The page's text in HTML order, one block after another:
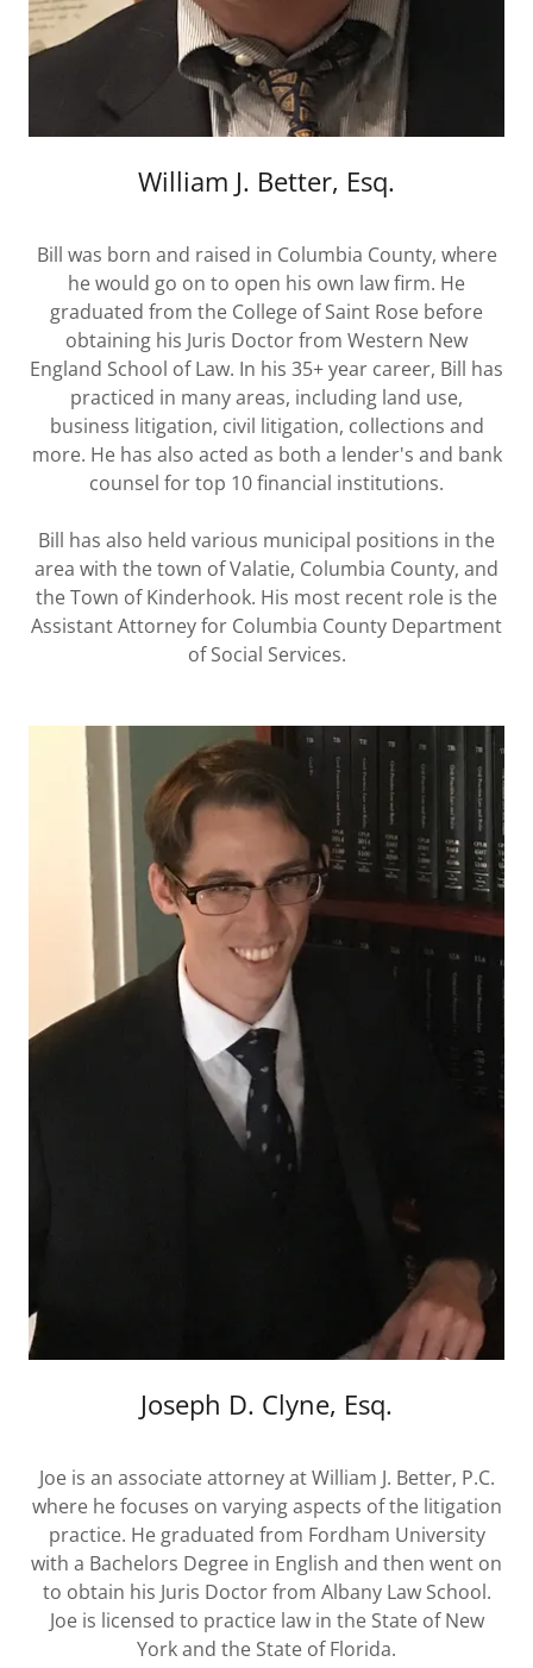
William J. Better, Esq.
Bill was born and raised in Columbia County, where
he would go on to open his own law firm. He
graduated from the College of Saint Rose before
obtaining his Juris Doctor from Western New
England School of Law. In his 35+ year career, Bill has
practiced in many areas, including land use,
business litigation, civil litigation, collections and
more. He has also acted as both a lender's and bank
counsel for top 10 financial institutions.
Bill has also held various municipal positions in the
area with the town of Valatie, Columbia County, and
the Town of Kinderhook. His most recent role is the
Assistant Attorney for Columbia County Department
of Social Services.
Joseph D. Clyne, Esq.
Joe is an associate attorney at William J. Better, P.C.
where he focuses on varying aspects of the litigation
practice. He graduated from Fordham University
with a Bachelors Degree in English and then went on
to obtain his Juris Doctor from Albany Law School.
Joe is licensed to practice law in the State of New
York and the State of Florida.